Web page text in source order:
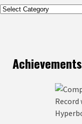
Categories
Achievements